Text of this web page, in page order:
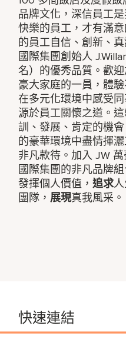
品牌文化，深信員工
快樂的員工，才有滿
的員工自信、創新、
國際集團創始人
名）的優秀品質。歡
豪大家庭的一員，體
在多元化環境中感受
源於員工關懷之道。
訓、發展、肯定的機
的豪華環境中盡情揮
非凡款待。加入 JW
國際集團的非凡品牌
發揮個人價值，追求
團隊， 展現真我風采。
快速連結